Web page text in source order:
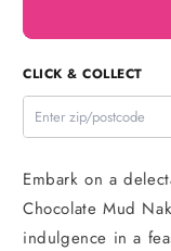
Iconic
Bakery
CLICK & COLLECT
Embark on a
Chocolate Mud
indulgence in a